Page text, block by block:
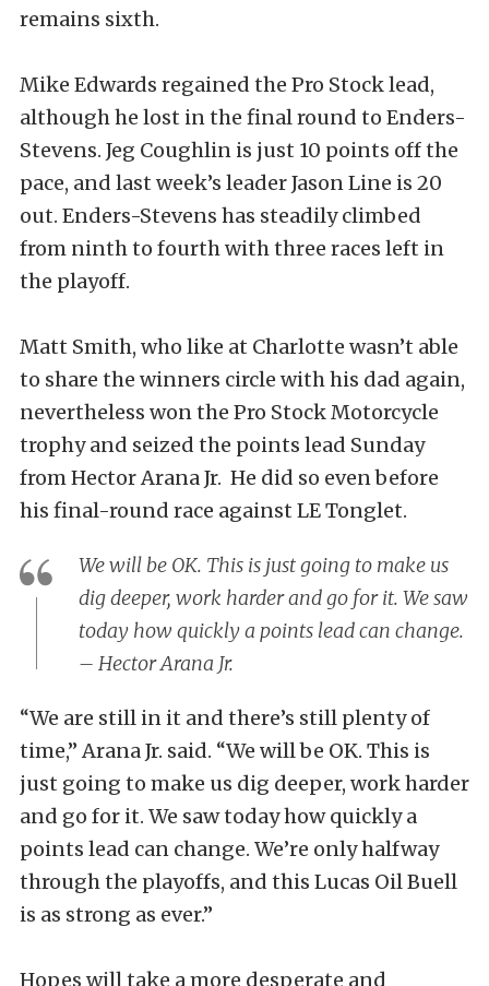
remains sixth.
Mike Edwards regained the Pro Stock lead,
although he lost in the final round to Enders-
Stevens. Jeg Coughlin is just 10 points off the
pace, and last week’s leader Jason Line is 20
out. Enders-Stevens has steadily climbed
from ninth to fourth with three races left in
the playoff.
Matt Smith, who like at Charlotte wasn’t able
to share the winners circle with his dad again,
nevertheless won the Pro Stock Motorcycle
trophy and seized the points lead Sunday
from Hector Arana Jr. He did so even before
his final-round race against LE Tonglet.
We will be OK. This is just going to make us
dig deeper, work harder and go for it. We saw
today how quickly a points lead can change.
– Hector Arana Jr.
“We are still in it and there’s still plenty of
time,” Arana Jr. said. “We will be OK. This is
just going to make us dig deeper, work harder
and go for it. We saw today how quickly a
points lead can change. We’re only halfway
through the playoffs, and this Lucas Oil Buell
is as strong as ever.”
Hopes will take a more desperate and